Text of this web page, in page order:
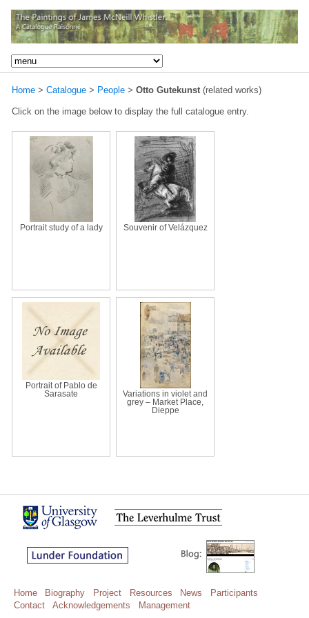
Home > Catalogue > People > Otto Gutekunst (related works)
Click on the image below to display the full catalogue entry.
Portrait study of a lady Souvenir of Velázquez
Portrait of Pablo de
Sarasate
Variations in violet and
grey – Market Place,
Dieppe
Home Biography Project Resources News
Participants
Contact
Acknowledgements Management